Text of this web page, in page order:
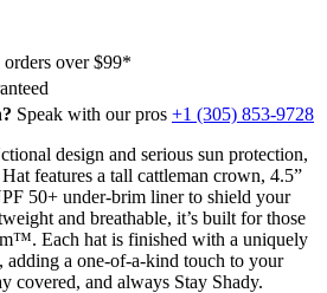
over $99*
Speak with our pros +1 (305) 853-9728
design and serious sun protection,
features a tall cattleman crown, 4.5”
50+ under-brim liner to shield your
and breathable, it’s built for those
Each hat is finished with a uniquely
adding a one-of-a-kind touch to your
covered, and always Stay Shady.